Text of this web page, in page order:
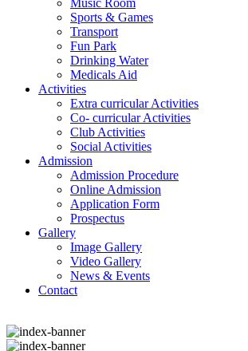
Sports & Games
Transport
Fun Park
Drinking Water
Medicals Aid
Activities
Extra curricular Activities
Co- curricular Activities
Club Activities
Social Activities
Admission
Admission Procedure
Online Admission
Application Form
Prospectus
Gallery
Image Gallery
Video Gallery
News & Events
Contact